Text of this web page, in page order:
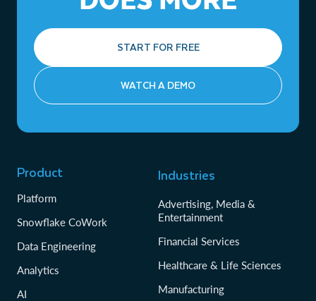
START FOR FREE
WATCH A DEMO
Product
Platform
Snowflake CoWork
Data Engineering
Analytics
AI
Industries
Advertising, Media &
Entertainment
Financial Services
Healthcare & Life Sciences
Manufacturing